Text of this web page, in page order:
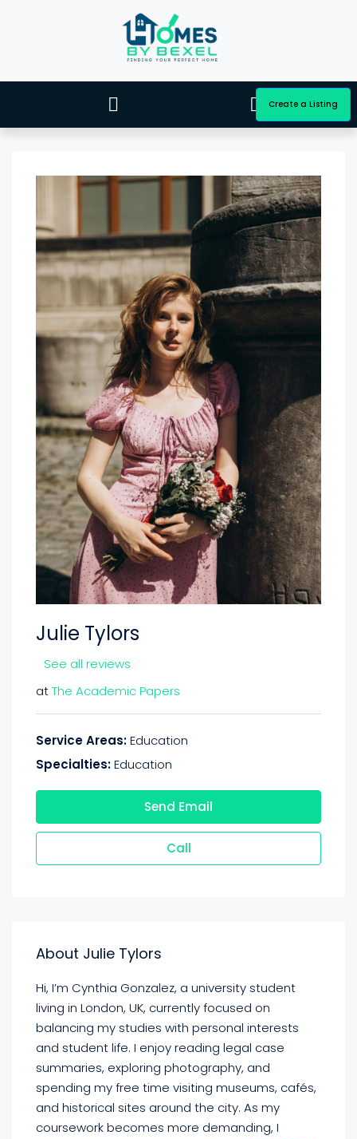
Create a Listing
Julie Tylors
See all reviews
atThe Academic Papers
Service Areas:Education
Specialties:Education
Send Email
Call
About Julie Tylors
Hi, I’m Cynthia Gonzalez, a university student
living in London, UK, currently focused on
balancing my studies with personal interests
and student life. I enjoy reading legal case
summaries, exploring photography, and
spending my free time visiting museums, cafés,
and historical sites around the city. As my
coursework becomes more demanding, I